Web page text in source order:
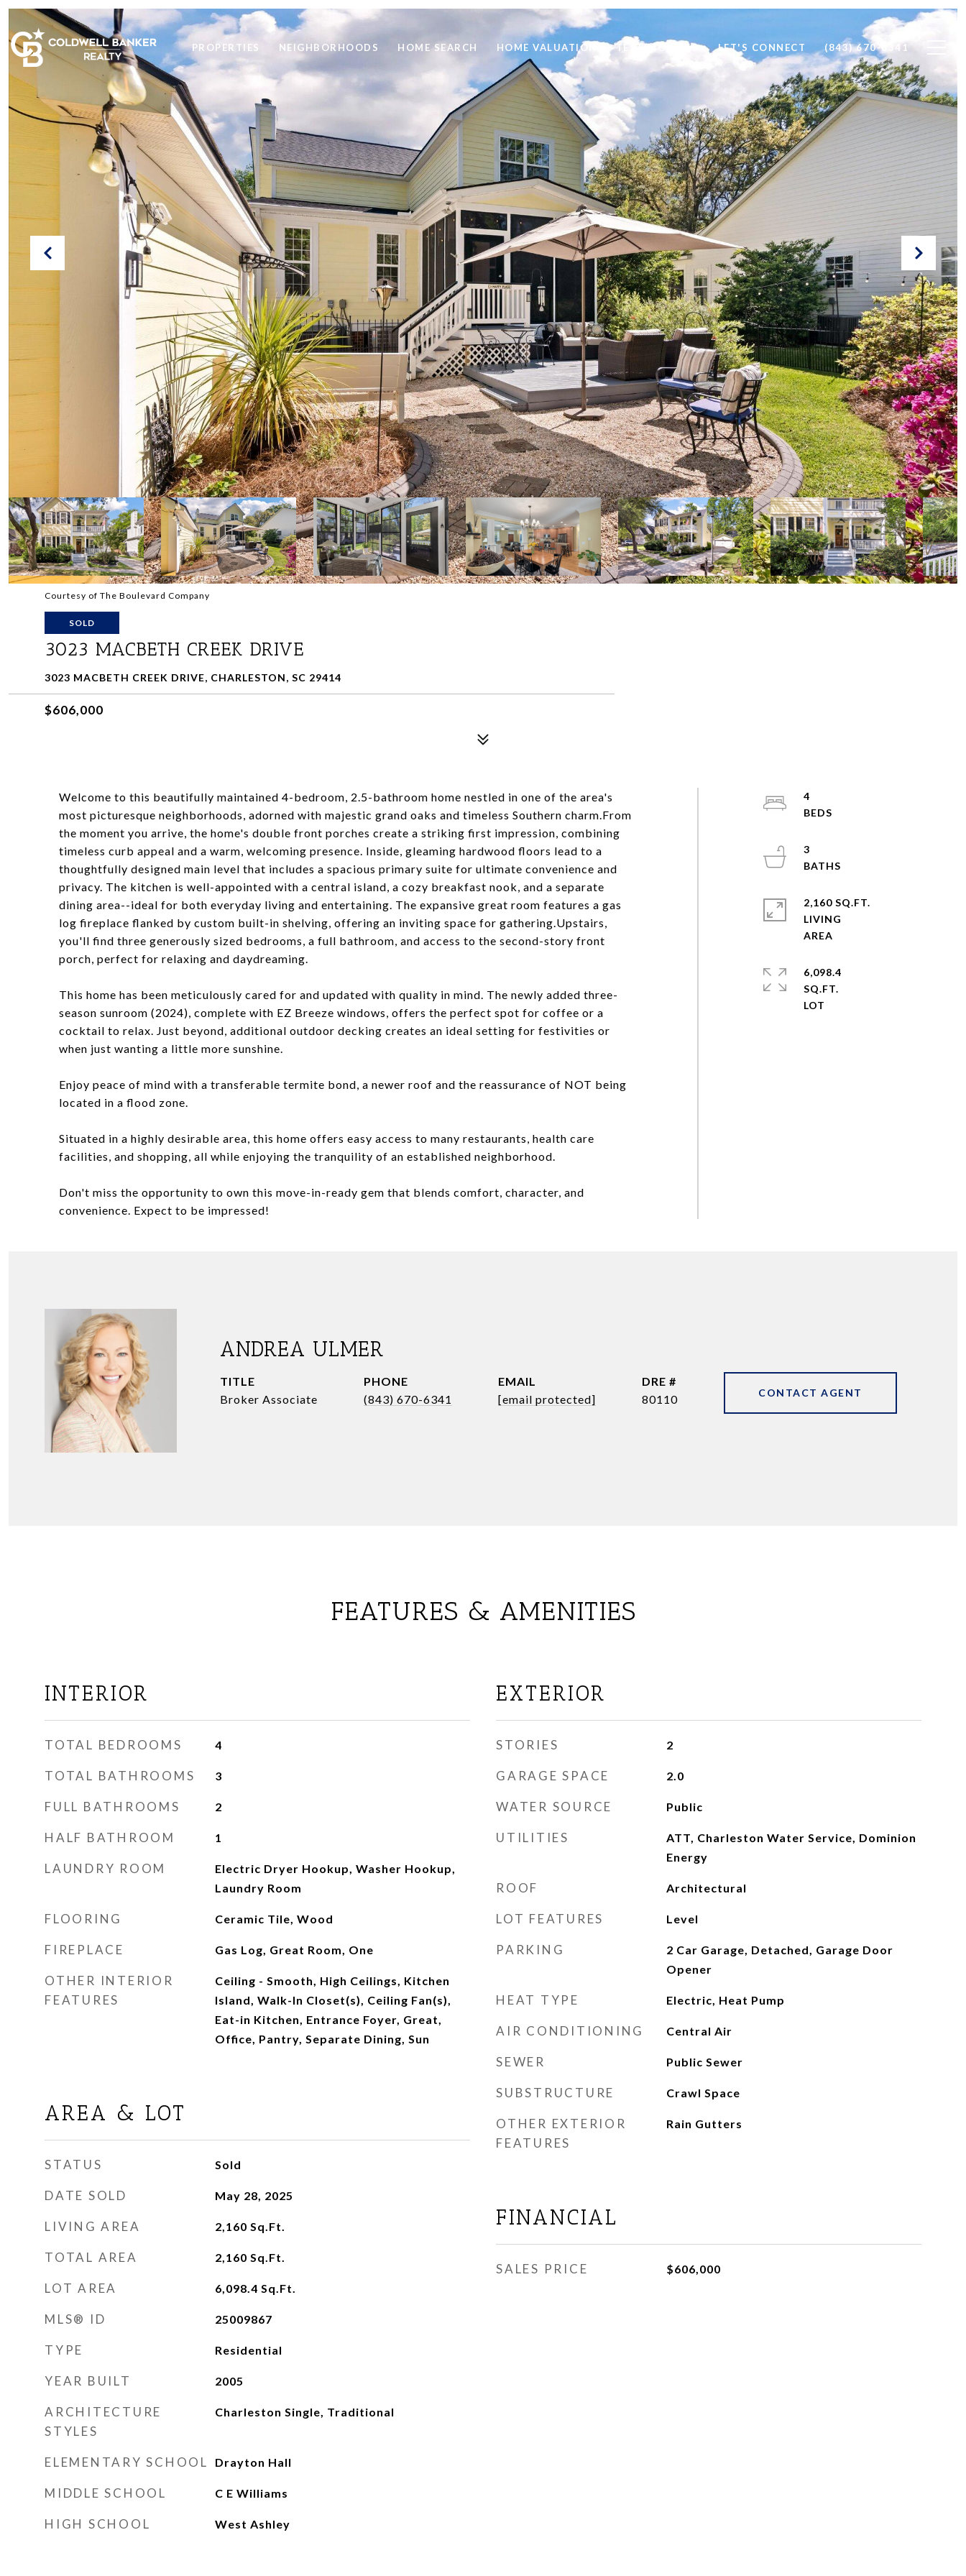
PROPERTIES NEIGHBORHOODS HOME SEARCH HOME VALUATION TESTIMONIALS LET'S CONNECT (843) 670-6341
Courtesy of The Boulevard Company
SOLD
3023 MACBETH CREEK DRIVE
3023 MACBETH CREEK DRIVE, CHARLESTON, SC 29414
$606,000
Welcome to this beautifully maintained 4-bedroom, 2.5-bathroom home nestled in one of the area's
most picturesque neighborhoods, adorned with majestic grand oaks and timeless Southern charm.From
the moment you arrive, the home's double front porches create a striking first impression, combining
timeless curb appeal and a warm, welcoming presence. Inside, gleaming hardwood floors lead to a
thoughtfully designed main level that includes a spacious primary suite for ultimate convenience and
privacy. The kitchen is well-appointed with a central island, a cozy breakfast nook, and a separate
dining area--ideal for both everyday living and entertaining. The expansive great room features a gas
log fireplace flanked by custom built-in shelving, offering an inviting space for gathering.Upstairs,
you'll find three generously sized bedrooms, a full bathroom, and access to the second-story front
porch, perfect for relaxing and daydreaming.
This home has been meticulously cared for and updated with quality in mind. The newly added three-
season sunroom (2024), complete with EZ Breeze windows, offers the perfect spot for coffee or a
cocktail to relax. Just beyond, additional outdoor decking creates an ideal setting for festivities or
when just wanting a little more sunshine.
Enjoy peace of mind with a transferable termite bond, a newer roof and the reassurance of NOT being
located in a flood zone.
Situated in a highly desirable area, this home offers easy access to many restaurants, health care
facilities, and shopping, all while enjoying the tranquility of an established neighborhood.
Don't miss the opportunity to own this move-in-ready gem that blends comfort, character, and
convenience. Expect to be impressed!
4
3
2,160 SQ.FT.
LIVING
6,098.4
SQ.FT.
ANDREA ULMER
TITLE
Broker Associate
PHONE
(843) 670-6341
EMAIL
[email protected]
DRE #
80110
CONTACT AGENT
FEATURES & AMENITIES
INTERIOR
TOTAL BEDROOMS 4
TOTAL BATHROOMS 3
FULL BATHROOMS 2
HALF BATHROOM 1
LAUNDRY ROOM
Electric Dryer Hookup, Washer Hookup,
Laundry Room
FLOORING Ceramic Tile, Wood
FIREPLACE Gas Log, Great Room, One
OTHER INTERIOR
FEATURES
Ceiling - Smooth, High Ceilings, Kitchen
Island, Walk-In Closet(s), Ceiling Fan(s),
Eat-in Kitchen, Entrance Foyer, Great,
Office, Pantry, Separate Dining, Sun
AREA & LOT
STATUS Sold
DATE SOLD May 28, 2025
LIVING AREA 2,160 Sq.Ft.
TOTAL AREA 2,160 Sq.Ft.
LOT AREA 6,098.4 Sq.Ft.
MLS® ID 25009867
TYPE Residential
YEAR BUILT 2005
ARCHITECTURE
STYLES
Charleston Single, Traditional
ELEMENTARY SCHOOL Drayton Hall
MIDDLE SCHOOL C E Williams
HIGH SCHOOL West Ashley
EXTERIOR
STORIES 2
GARAGE SPACE 2.0
WATER SOURCE Public
UTILITIES
ATT, Charleston Water Service, Dominion
Energy
ROOF Architectural
LOT FEATURES Level
PARKING
2 Car Garage, Detached, Garage Door
Opener
HEAT TYPE Electric, Heat Pump
AIR CONDITIONING Central Air
SEWER Public Sewer
SUBSTRUCTURE Crawl Space
OTHER EXTERIOR
FEATURES
Rain Gutters
FINANCIAL
SALES PRICE $606,000